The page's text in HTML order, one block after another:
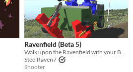
Ravenfield (Beta 5)
Walk upon the Ravenfield with your BLUE allies!
SteelRaven7
Shooter